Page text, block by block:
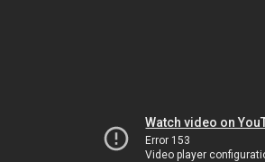
Watch video on
Error 153
Video player